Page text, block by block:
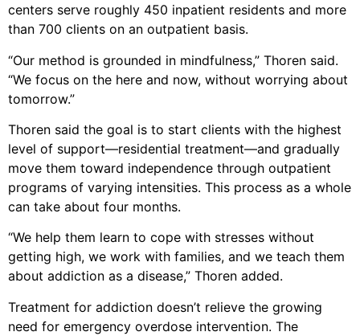
centers serve roughly 450 inpatient residents and more
than 700 clients on an outpatient basis.
“Our method is grounded in mindfulness,” Thoren said.
“We focus on the here and now, without worrying about
tomorrow.”
Thoren said the goal is to start clients with the highest
level of support—residential treatment—and gradually
move them toward independence through outpatient
programs of varying intensities. This process as a whole
can take about four months.
“We help them learn to cope with stresses without
getting high, we work with families, and we teach them
about addiction as a disease,” Thoren added.
Treatment for addiction doesn’t relieve the growing
need for emergency overdose intervention. The